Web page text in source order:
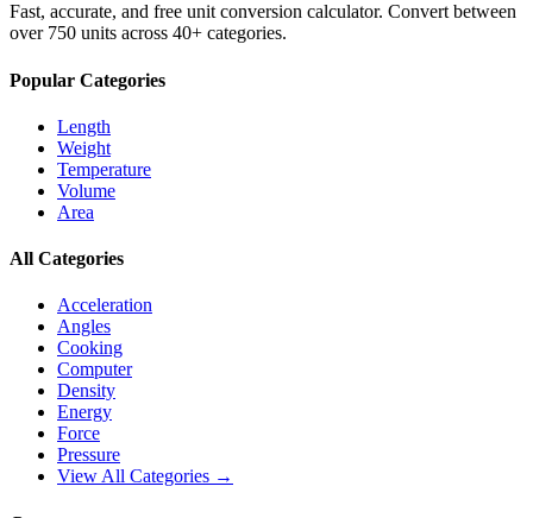
Fast, accurate, and free unit conversion calculator. Convert between
over 750 units across 40+ categories.
Popular Categories
Length
Weight
Temperature
Volume
Area
All Categories
Acceleration
Angles
Cooking
Computer
Density
Energy
Force
Pressure
View All Categories →